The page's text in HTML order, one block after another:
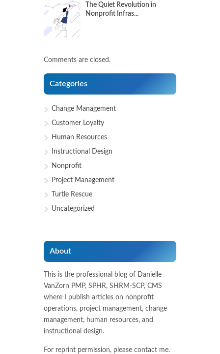
The Quiet Revolution in
Nonprofit Infras...
Comments are closed.
Categories
Change Management
Customer Loyalty
Human Resources
Instructional Design
Nonprofit
Project Management
Turtle Rescue
Uncategorized
About
This is the professional blog of Danielle
VanZorn PMP, SPHR, SHRM-SCP, CMS
where I publish articles on nonprofit
operations, project management, change
management, human resources, and
instructional design.
For reprint permission, please contact me.